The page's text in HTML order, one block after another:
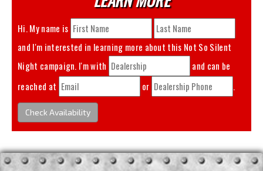
Hi. My name is
and I'm interested in learning more about this Not So Silent
Night
campaign. I'm with
and can be
reached at
or .
Check Availability